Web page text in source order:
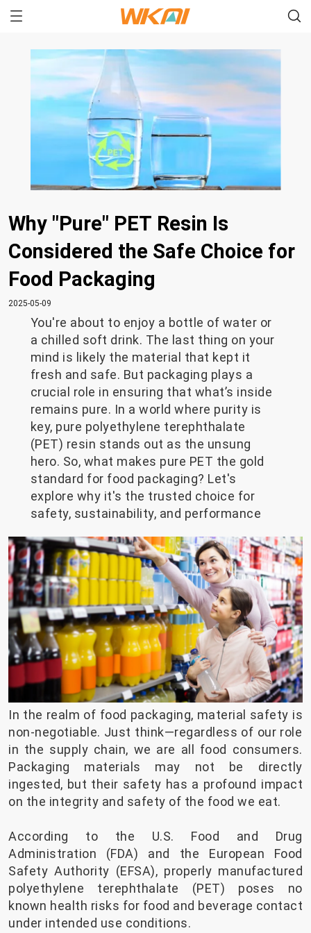
Why "Pure" PET Resin Is
Considered the Safe Choice for
Food Packaging
2025-05-09
You're about to enjoy a bottle of water or
a chilled soft drink. The last thing on your
mind is likely the material that kept it
fresh and safe. But packaging plays a
crucial role in ensuring that what’s inside
remains pure. In a world where purity is
key, pure polyethylene terephthalate
(PET) resin stands out as the unsung
hero. So, what makes pure PET the gold
standard for food packaging? Let's
explore why it's the trusted choice for
safety, sustainability, and performance
In the realm of food packaging, material safety is
non-negotiable. Just think—regardless of our role
in the supply chain, we are all food consumers.
Packaging materials may not be directly
ingested, but their safety has a profound impact
on the integrity and safety of the food we eat.
According to the U.S. Food and Drug
Administration (FDA) and the European Food
Safety Authority (EFSA), properly manufactured
polyethylene terephthalate (PET) poses no
known health risks for food and beverage contact
under intended use conditions.